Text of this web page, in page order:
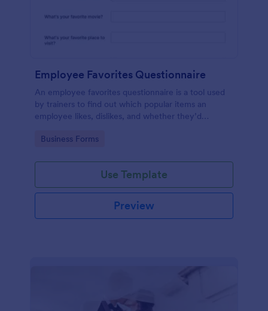
Employee Favorites Questionnaire
An employee favorites questionnaire is a tool used
by trainers to find out which popular items an
employee likes, dislikes, and whether they’d
Go to Category:
Business Forms
Use Template
Preview